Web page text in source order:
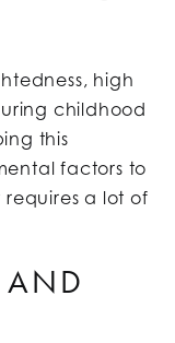
high
childhood
this
factors to
a lot of